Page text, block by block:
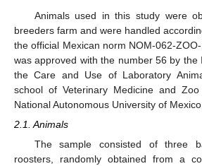
Animals used in this study were
breeders farm and were handled
the official Mexican norm NOM-062-
was approved with the number 56 by the
the Care and Use of Laboratory
school of Veterinary Medicine and
National Autonomous University of Mexico.
2.1. Animals
The sample consisted of three
roosters, randomly obtained from a